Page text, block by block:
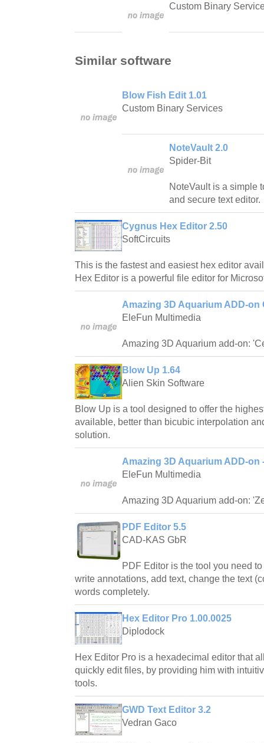
Custom Binary
Similar software
Blow Fish Edit 1.01
Custom Binary Services
NoteVault 2.0
Spider-Bit
NoteVault is a simple
and secure text editor.
Cygnus Hex Editor 2.50
SoftCircuits
This is the fastest and easiest hex editor
Hex Editor is a powerful file editor for
Amazing 3D Aquarium ADD-
EleFun Multimedia
Amazing 3D Aquarium add-on:
Blow Up 1.64
Alien Skin Software
Blow Up is a tool designed to offer the
available, better than bicubic interpolation
solution.
Amazing 3D Aquarium ADD-on
EleFun Multimedia
Amazing 3D Aquarium add-on:
PDF Editor 5.5
CAD-KAS GbR
PDF Editor is the tool you need
write annotations, add text, change the text
words completely.
Hex Editor Pro 1.00.0025
Diplodock
Hex Editor Pro is a hexadecimal editor that
quickly edit files, by providing him with
tools.
GWD Text Editor 3.2
Vedran Gaco